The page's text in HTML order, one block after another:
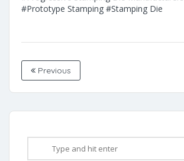
#Prototype Stamping #Stamping Die
Previous